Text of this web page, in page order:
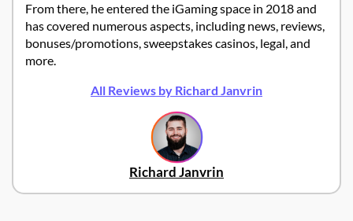
From there, he entered the iGaming space in 2018 and
has covered numerous aspects, including news, reviews,
bonuses/promotions, sweepstakes casinos, legal, and
more.
All Reviews by Richard Janvrin
Richard Janvrin